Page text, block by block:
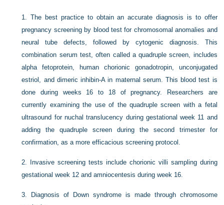
1.The best practice to obtain an accurate diagnosis is to offer
pregnancy screening by blood test for chromosomal anomalies and
neural tube defects, followed by cytogenic diagnosis. This
combination serum test, often called a quadruple screen, includes
alpha fetoprotein, human chorionic gonadotropin, unconjugated
estriol, and dimeric inhibin-A in maternal serum. This blood test is
done during weeks 16 to 18 of pregnancy. Researchers are
currently examining the use of the quadruple screen with a fetal
ultrasound for nuchal translucency during gestational week 11 and
adding the quadruple screen during the second trimester for
confirmation, as a more efficacious screening protocol.
2.
Invasive screening tests include chorionic villi sampling during
gestational week 12 and amniocentesis during week 16.
3.
Diagnosis of Down syndrome is made through chromosome